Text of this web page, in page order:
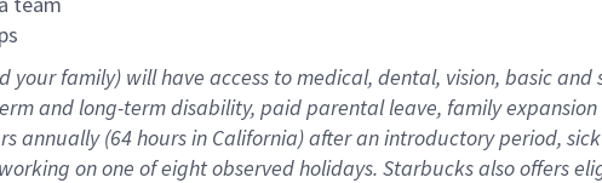
your family) will have access to medical, dental, vision, basic
and long-term disability, paid parental leave, family
annually (64 hoursin California) after an introductory period,
on one of eight observed holidays. Starbucks also offers